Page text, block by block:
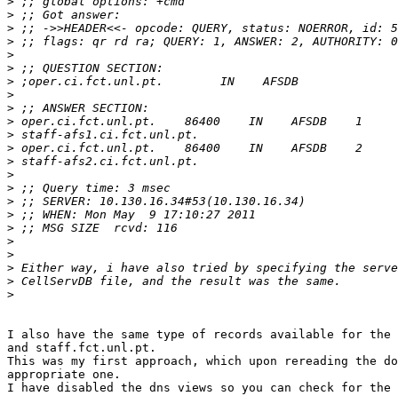
>
>
>
>
>
>
>
>
>
>
>
>
>
>
>
>
>
>
>
>
>
>
I also have the same type of records available for
and staff.fct.unl.pt.
This was my first approach, which upon rereading the
appropriate one.
I have disabled the dns views so you can check for